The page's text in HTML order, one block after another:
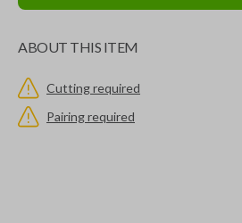
ABOUT THIS ITEM
Cutting required
Pairing required